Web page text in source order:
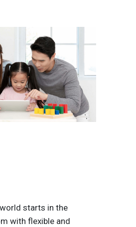
starts in the
with flexible and